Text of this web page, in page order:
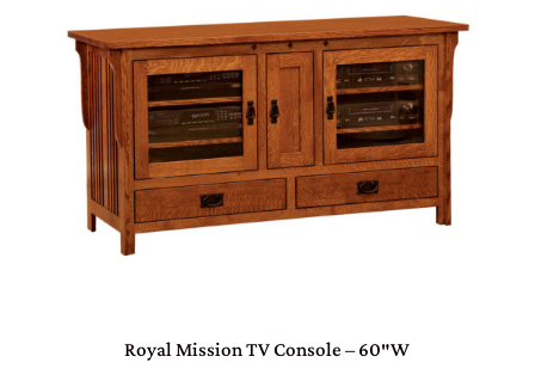
Royal Mission TV Console – 60″W